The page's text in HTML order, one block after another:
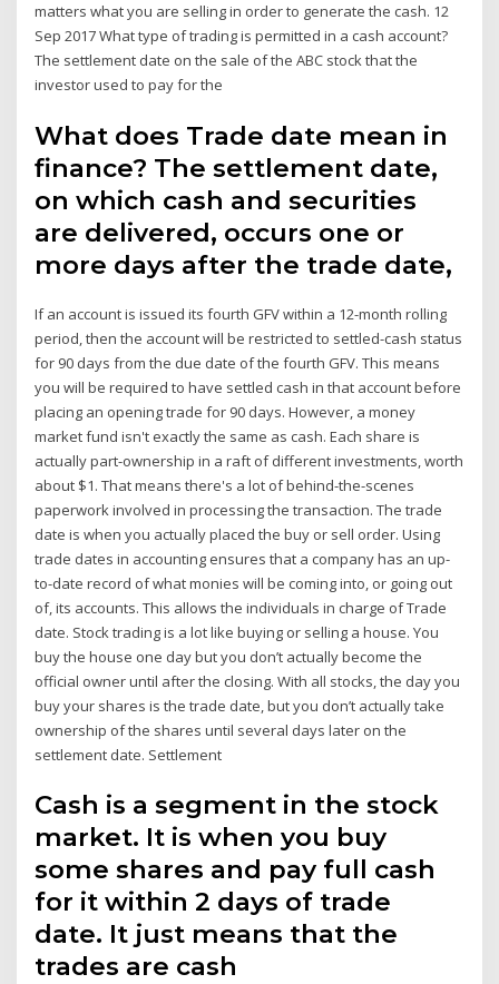
matters what you are selling in order to generate the cash. 12
Sep 2017 What type of trading is permitted in a cash account?
The settlement date on the sale of the ABC stock that the
investor used to pay for the
What does Trade date mean in
finance? The settlement date,
on which cash and securities
are delivered, occurs one or
more days after the trade date,
If an account is issued its fourth GFV within a 12-month rolling
period, then the account will be restricted to settled-cash status
for 90 days from the due date of the fourth GFV. This means
you will be required to have settled cash in that account before
placing an opening trade for 90 days. However, a money
market fund isn't exactly the same as cash. Each share is
actually part-ownership in a raft of different investments, worth
about $1. That means there's a lot of behind-the-scenes
paperwork involved in processing the transaction. The trade
date is when you actually placed the buy or sell order. Using
trade dates in accounting ensures that a company has an up-
to-date record of what monies will be coming into, or going out
of, its accounts. This allows the individuals in charge of Trade
date. Stock trading is a lot like buying or selling a house. You
buy the house one day but you don’t actually become the
official owner until after the closing. With all stocks, the day you
buy your shares is the trade date, but you don’t actually take
ownership of the shares until several days later on the
settlement date. Settlement
Cash is a segment in the stock
market. It is when you buy
some shares and pay full cash
for it within 2 days of trade
date. It just means that the
trades are cash